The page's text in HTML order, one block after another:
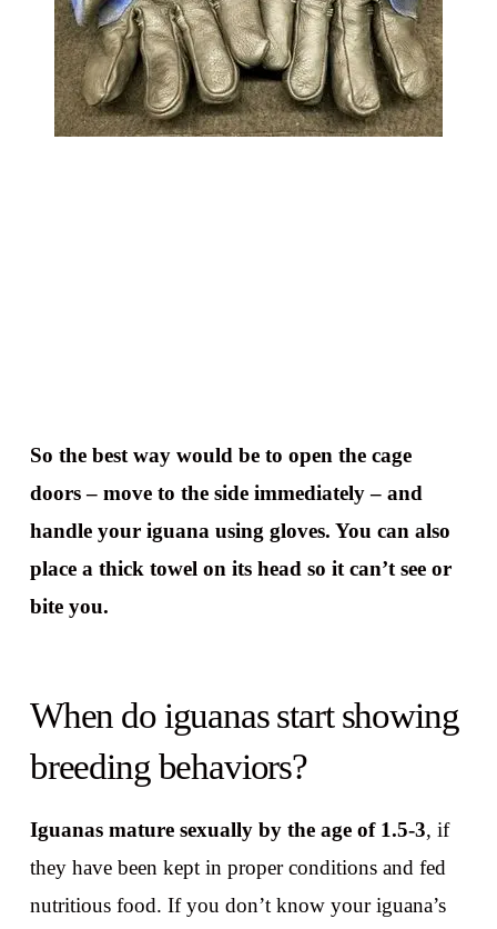
So the best way would be to open the cage
doors – move to the side immediately – and
handle your iguana using gloves. You can also
place a thick towel on its head so it can’t see or
bite you.
When do iguanas start showing
breeding behaviors?
Iguanas mature sexually by the age of 1.5-3, if
they have been kept in proper conditions and fed
nutritious food. If you don’t know your iguana’s